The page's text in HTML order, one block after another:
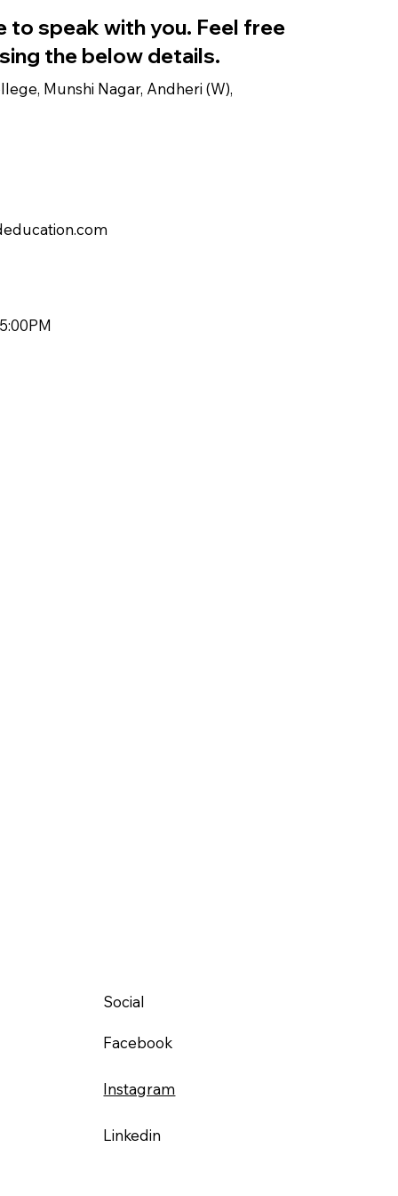
to speak with you. Feel free
the below details.
Munshi Nagar, Andheri (W),
Social
Facebook
Instagram
Linkedin